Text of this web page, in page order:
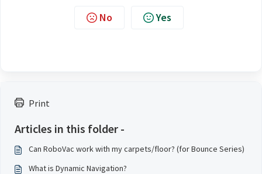
Print
Articles in this folder -
Can RoboVac work with my carpets/floor? (for Bounce Series)
What is Dynamic Navigation?
No Yes